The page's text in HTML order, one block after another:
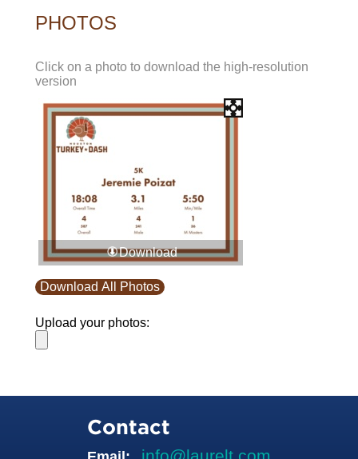
PHOTOS
Click on a photo to download the high-resolution
version
Download
Download All Photos
Upload your photos:
Contact
info@laurelt.com